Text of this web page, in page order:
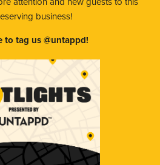
business!
to tag us @untappd!